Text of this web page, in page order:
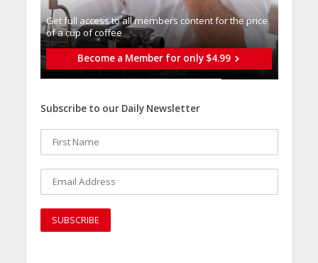
Get full access to all memberֿs content for the price
of a cup of coffee
Become a Member for only $4.99
Subscribe to our Daily Newsletter